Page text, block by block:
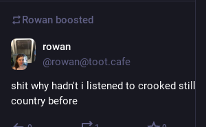
Rowan boosted
rowan
@rowan@toot.cafe
shit why hadn't i listened to crooked still's
country before